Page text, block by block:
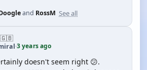
and RossM See all
🇬🇧
·3 years ago
doesn't seem right 😕.